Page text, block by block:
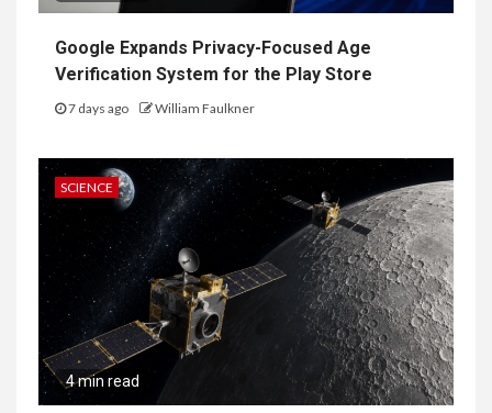
Google Expands Privacy-Focused Age
Verification System for the Play Store
7 days ago William Faulkner
SCIENCE
4 min read